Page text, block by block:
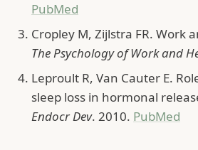
PubMed
Cropley M, Zijlstra FR. Work
The Psychology of Work and
Leproult R, Van Cauter E.
sleep loss in hormonal
Endocr Dev. 2010. PubMed